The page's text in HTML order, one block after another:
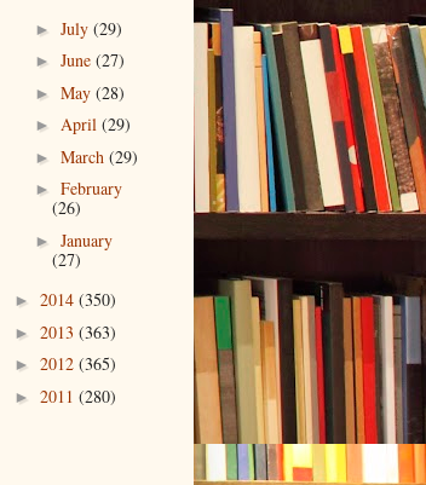
► July (29)
► June (27)
► May (28)
► April (29)
► March (29)
► February
(26)
► January
(27)
► 2014 (350)
► 2013 (363)
► 2012 (365)
► 2011 (280)